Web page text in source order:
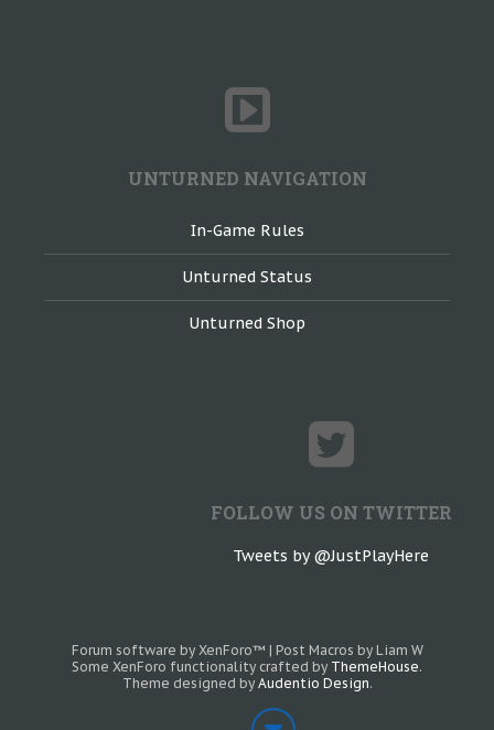
UNTURNED NAVIGATION
In-Game Rules
Unturned Status
Unturned Shop
FOLLOW US ON TWITTER
Tweets by @JustPlayHere
Forum software by XenForo™ | Post Macros by Liam W
Some XenForo functionality crafted by ThemeHouse.
Theme designed by Audentio Design.